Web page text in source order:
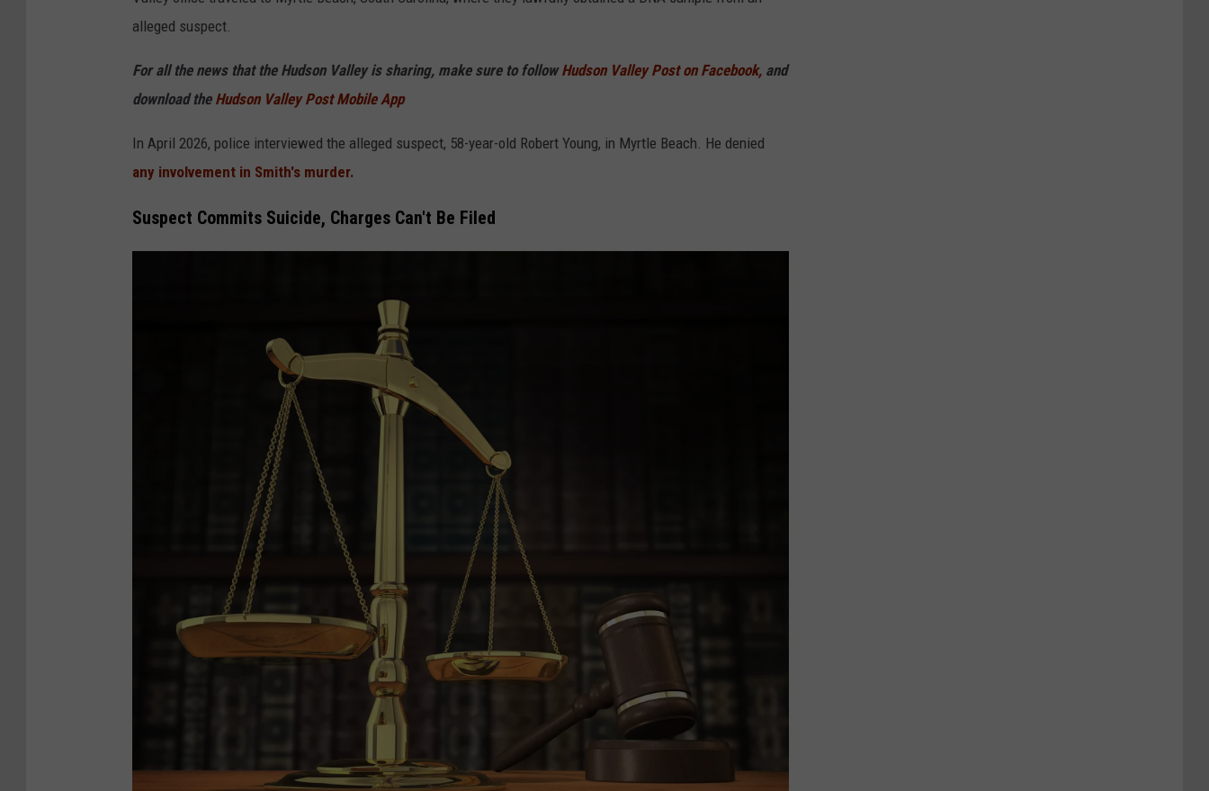
alleged suspect.
For all the news that the Hudson Valley is sharing, make sure to followHudson Valley Post on Facebook, and
download the Hudson Valley Post Mobile App
In April 2026, police interviewed the alleged suspect, 58-year-old Robert Young, in Myrtle Beach. He denied
any involvement in Smith's murder.
Suspect Commits Suicide, Charges Can't Be Filed